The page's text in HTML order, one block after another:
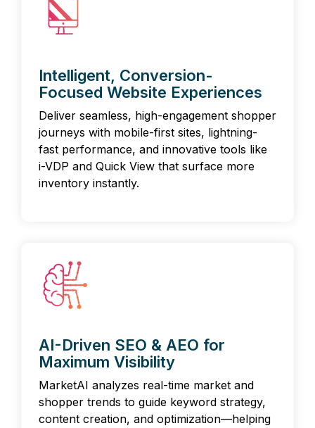
Intelligent, Conversion-
Focused Website Experiences
Deliver seamless, high-engagement shopper
journeys with mobile-first sites, lightning-
fast performance, and innovative tools like
i-VDP and Quick View that surface more
inventory instantly.
AI-Driven SEO & AEO for
Maximum Visibility
MarketAI analyzes real-time market and
shopper trends to guide keyword strategy,
content creation, and optimization—helping